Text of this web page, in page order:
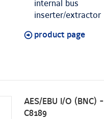
internal bus
inserter/extractor
product page
AES/EBU I/O (BNC) -
C8189